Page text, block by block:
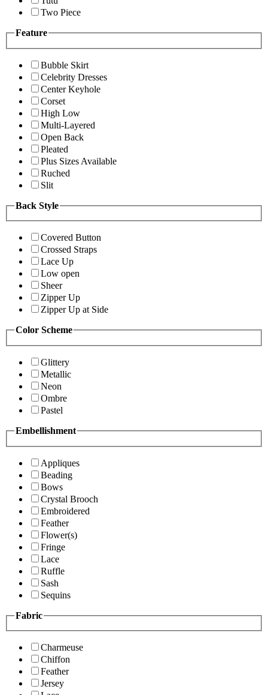
Two Piece
Feature
Bubble Skirt
Celebrity Dresses
Center Keyhole
Corset
High Low
Multi-Layered
Open Back
Pleated
Plus Sizes Available
Ruched
Slit
Back Style
Covered Button
Crossed Straps
Lace Up
Low open
Sheer
Zipper Up
Zipper Up at Side
Color Scheme
Glittery
Metallic
Neon
Ombre
Pastel
Embellishment
Appliques
Beading
Bows
Crystal Brooch
Embroidered
Feather
Flower(s)
Fringe
Lace
Ruffle
Sash
Sequins
Fabric
Charmeuse
Chiffon
Feather
Jersey